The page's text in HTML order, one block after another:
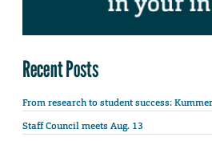
Recent Posts
From research to student success:
Staff Council meets Aug. 13